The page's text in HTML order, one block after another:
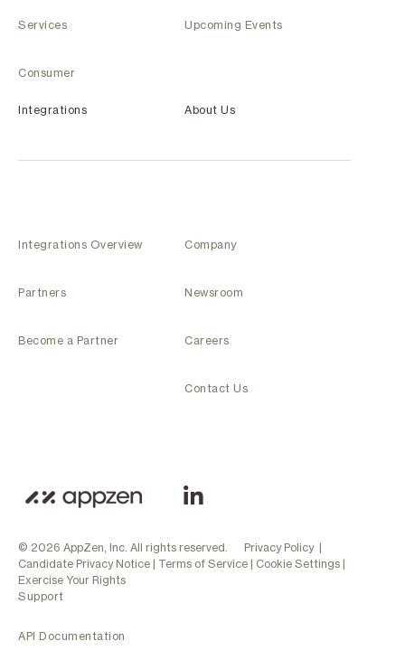
Services
Consumer
Upcoming Events
Integrations
Integrations Overview
Partners
Become a Partner
About Us
Company
Newsroom
Careers
Contact Us
© 2026 AppZen, Inc. All rights reserved. Privacy Policy|
Candidate Privacy Notice | Terms of Service | Cookie Settings |
Exercise Your Rights
Support
API Documentation